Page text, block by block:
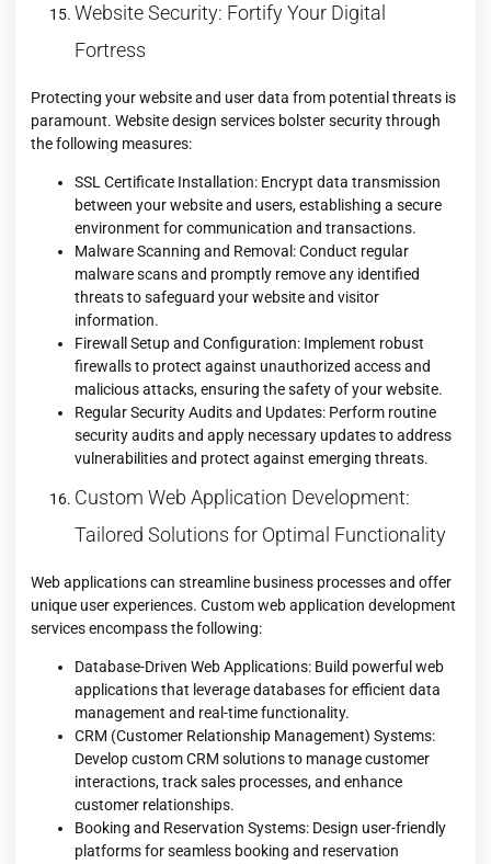
Website Security: Fortify Your Digital
Fortress
Protecting your website and user data from potential threats is
paramount. Website design services bolster security through
the following measures:
SSL Certificate Installation: Encrypt data transmission
between your website and users, establishing a secure
environment for communication and transactions.
Malware Scanning and Removal: Conduct regular
malware scans and promptly remove any identified
threats to safeguard your website and visitor
information.
Firewall Setup and Configuration: Implement robust
firewalls to protect against unauthorized access and
malicious attacks, ensuring the safety of your website.
Regular Security Audits and Updates: Perform routine
security audits and apply necessary updates to address
vulnerabilities and protect against emerging threats.
Custom Web Application Development:
Tailored Solutions for Optimal Functionality
Web applications can streamline business processes and offer
unique user experiences. Custom web application development
services encompass the following:
Database-Driven Web Applications: Build powerful web
applications that leverage databases for efficient data
management and real-time functionality.
CRM (Customer Relationship Management) Systems:
Develop custom CRM solutions to manage customer
interactions, track sales processes, and enhance
customer relationships.
Booking and Reservation Systems: Design user-friendly
platforms for seamless booking and reservation